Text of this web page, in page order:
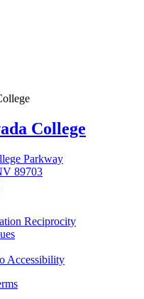
College
Parkway
89703
Reciprocity
Accessibility